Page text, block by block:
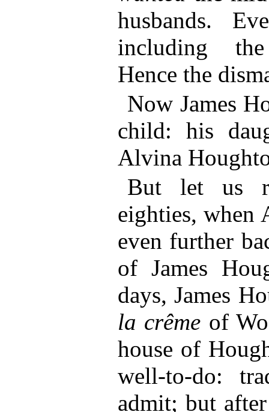
husbands.
including
Hence the
Now James
child: his
Alvina
But let us
eighties, when
even further
of James
days, James
la crême of
house of
well-to-do:
admit; but